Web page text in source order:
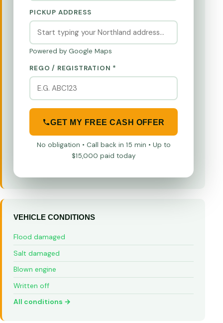
PICKUP ADDRESS
Powered by Google Maps
REGO / REGISTRATION *
GET MY FREE CASH OFFER
No obligation • Call back in 15 min • Up to
$15,000 paid today
VEHICLE CONDITIONS
Flood damaged
Salt damaged
Blown engine
Written off
All conditions →